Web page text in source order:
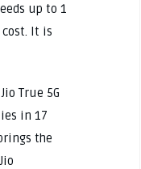
up to 1
It is
True 5G
in 17
the
Jio